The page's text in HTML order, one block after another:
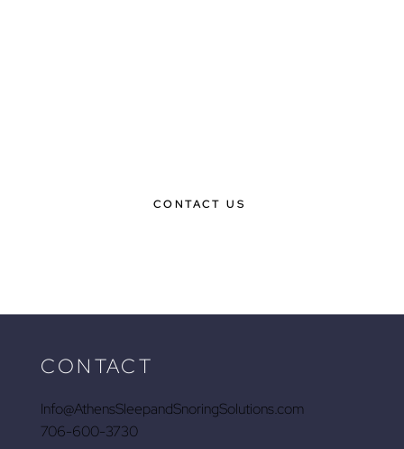
CONTACT US
CONTACT
Info@AthensSleepandSnoringSolutions.com
706-600-3730